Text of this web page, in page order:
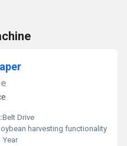
Belt Drive
harvesting functionality
Year